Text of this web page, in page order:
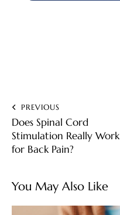
PREVIOUS
Does Spinal Cord
Stimulation Really Work
for Back Pain?
You May Also Like